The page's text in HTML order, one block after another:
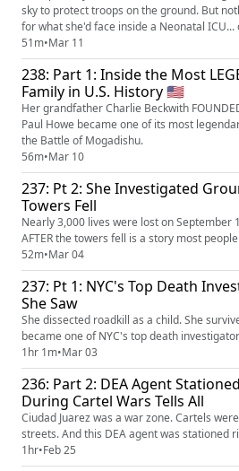
sky to protect troops on the ground. But
for what she'd face inside a Neonatal ICU...
nearly destroyed her. This is Mary Howe's
the military doesn't tell you about.
51m•Mar 11
238: Part 1: Inside the Most
Family in U.S. History 🇺🇲
Her grandfather Charlie Beckwith
Paul Howe became one of its most
the Battle of Mogadishu.
56m•Mar 10
237: Pt 2: She Investigated
Towers Fell
Nearly 3,000 lives were lost on September
AFTER the towers fell is a story most
52m•Mar 04
237: Pt 1: NYC's Top Death
She Saw
She dissected roadkill as a child. She
became one of NYC's top death
1hr 1m•Mar 03
236: Part 2: DEA Agent
During Cartel Wars Tells All
Ciudad Juarez was a war zone. Cartels
streets. And this DEA agent was stationed
1hr•Feb 25